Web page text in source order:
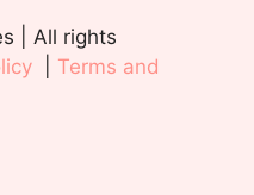
| All rights
Terms and